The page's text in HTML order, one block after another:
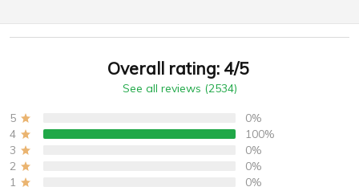
Overall rating: 4/5
See all reviews (2534)
5
0%
4
100%
3
0%
2
0%
1
0%